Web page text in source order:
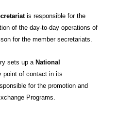
is responsible for the
of the day-to-day operations of
for the member secretariats.
sets up a National
point of contact in its
for the promotion and
Programs.